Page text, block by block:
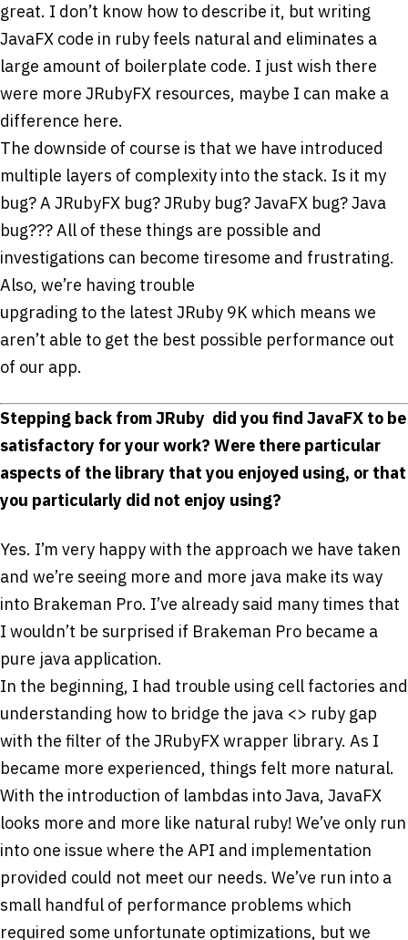
great. I don’t know how to describe it, but writing
JavaFX code in ruby feels natural and eliminates a
large amount of boilerplate code. I just wish there
were more JRubyFX resources, maybe I can make a
difference here.
The downside of course is that we have introduced
multiple layers of complexity into the stack. Is it my
bug? A JRubyFX bug? JRuby bug? JavaFX bug? Java
bug??? All of these things are possible and
investigations can become tiresome and frustrating.
Also, we’re having trouble
upgrading to the latest JRuby 9K which means we
aren’t able to get the best possible performance out
of our app.
Stepping back from JRuby ­ did you find JavaFX to be
satisfactory for your work? Were there particular
aspects of the library that you enjoyed using, or that
you particularly did not enjoy using?
Yes. I’m very happy with the approach we have taken
and we’re seeing more and more java make its way
into Brakeman Pro. I’ve already said many times that
I wouldn’t be surprised if Brakeman Pro became a
pure java application.
In the beginning, I had trouble using cell factories and
understanding how to bridge the java <­> ruby gap
with the filter of the JRubyFX wrapper library. As I
became more experienced, things felt more natural.
With the introduction of lambdas into Java, JavaFX
looks more and more like natural ruby! We’ve only run
into one issue where the API and implementation
provided could not meet our needs. We’ve run into a
small handful of performance problems which
required some unfortunate optimizations, but we